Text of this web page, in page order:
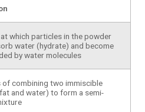
which particles in the powder
water (hydrate) and become
by water molecules
of combining two immiscible
and water) to form a semi-